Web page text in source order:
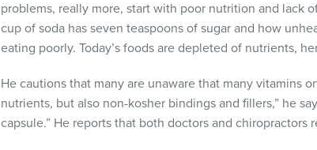
problems, really more, start with poor nutrition and lack
cup of soda has seven teaspoons of sugar and how
eating poorly. Today’s foods are depleted of nutrients,
He cautions that many are unaware that many vitamins
nutrients, but also non-kosher bindings and fillers,” he
capsule.” He reports that both doctors and